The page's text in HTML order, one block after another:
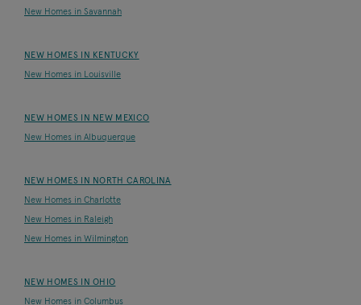
New Homes in Savannah
NEW HOMES IN KENTUCKY
New Homes in Louisville
NEW HOMES IN NEW MEXICO
New Homes in Albuquerque
NEW HOMES IN NORTH CAROLINA
New Homes in Charlotte
New Homes in Raleigh
New Homes in Wilmington
NEW HOMES IN OHIO
New Homes in Columbus